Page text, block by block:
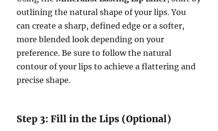
outlining the natural shape of your lips. You
can create a sharp, defined edge or a softer,
more blended look depending on your
preference. Be sure to follow the natural
contour of your lips to achieve a flattering and
precise shape.
Step 3: Fill in the Lips (Optional)